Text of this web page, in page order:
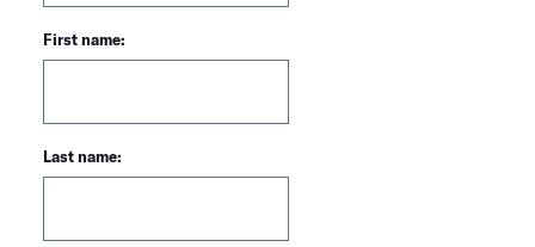
First name:
Last name: